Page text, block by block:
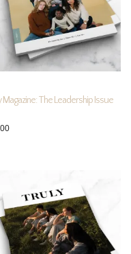
Magazine: The Leadership Issue